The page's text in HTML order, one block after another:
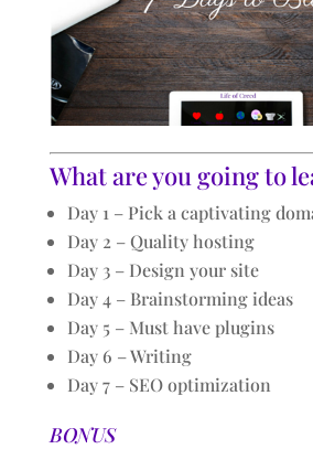
What are you going to
Day 1 – Pick a captivating
Day 2 – Quality hosting
Day 3 – Design your site
Day 4 – Brainstorming ideas
Day 5 – Must have plugins
Day 6 – Writing
Day 7 – SEO optimization
BONUS